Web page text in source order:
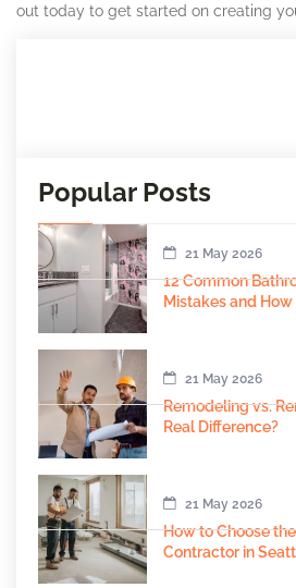
out today to get started on creating
Popular Posts
21 May 2026
12 Common
Mistakes and
21 May 2026
Remodeling vs.
Real Difference?
21 May 2026
How to Choose
Contractor in